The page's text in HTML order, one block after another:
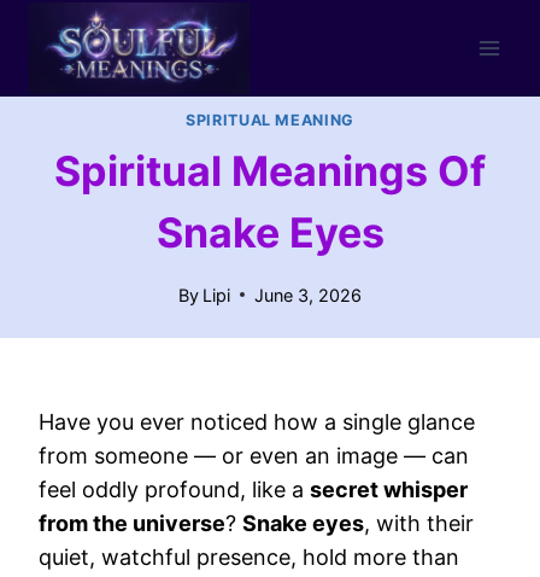
content
SPIRITUAL MEANING
Spiritual Meanings Of
Snake Eyes
By Lipi June 3, 2026
Have you ever noticed how a single glance
from someone — or even an image — can
feel oddly profound, like a secret whisper
from the universe? Snake eyes, with their
quiet, watchful presence, hold more than